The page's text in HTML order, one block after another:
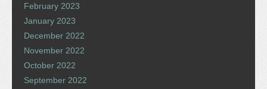
February 2023
January 2023
December 2022
November 2022
October 2022
September 2022